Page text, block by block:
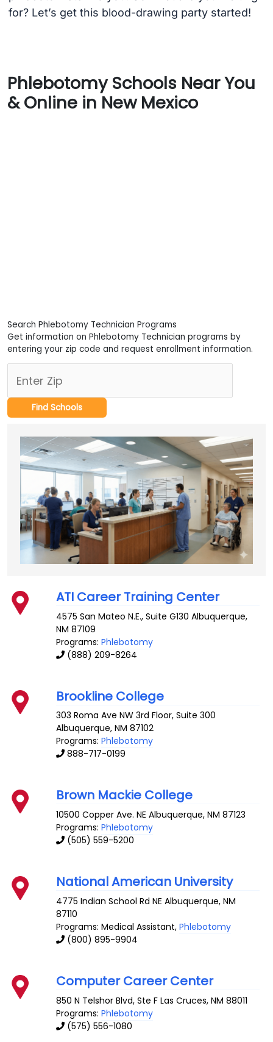
for? Let’s get this blood-drawing party started!
Phlebotomy Schools Near You
& Online in New Mexico
Search Phlebotomy Technician Programs
Get information on Phlebotomy Technician programs by
entering your zip code and request enrollment information.
ATI Career Training Center
4575 San Mateo N.E., Suite G130 Albuquerque,
NM 87109
Programs:Phlebotomy
(888) 209-8264
Brookline College
303 Roma Ave NW 3rd Floor, Suite 300
Albuquerque,NM 87102
Programs:Phlebotomy
888-717-0199
Brown Mackie College
10500 Copper Ave. NE Albuquerque,NM 87123
Programs:Phlebotomy
(505) 559-5200
National American University
4775 Indian School Rd NE Albuquerque,NM
87110
Programs: Medical Assistant,Phlebotomy
(800) 895-9904
Computer Career Center
850 N Telshor Blvd, Ste F Las Cruces,NM 88011
Programs:Phlebotomy
(575) 556-1080